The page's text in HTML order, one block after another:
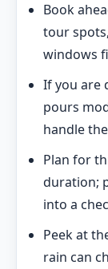
Book
tour
windows
If you are
pours
handle
Plan for
duration;
into a
Peek at
rain can